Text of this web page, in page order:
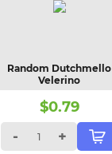
Random Dutchmello
Velerino
$0.79
-
+